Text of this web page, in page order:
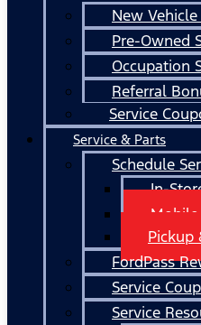
New
Pre-Owned
Occupation
Referral
Service
Service & Parts
Schedule
In-
Mobile
Pickup
FordPass
Service
Service